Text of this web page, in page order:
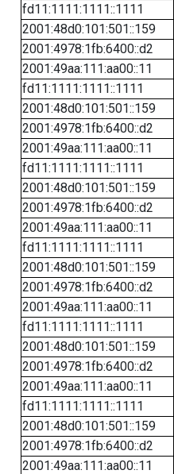
fd11:1111:1111::1111
2001:48d0:101:501::159
2001:4978:1fb:6400::d2
2001:49aa:111:aa00::11
fd11:1111:1111::1111
2001:48d0:101:501::159
2001:4978:1fb:6400::d2
2001:49aa:111:aa00::11
fd11:1111:1111::1111
2001:48d0:101:501::159
2001:4978:1fb:6400::d2
2001:49aa:111:aa00::11
fd11:1111:1111::1111
2001:48d0:101:501::159
2001:4978:1fb:6400::d2
2001:49aa:111:aa00::11
fd11:1111:1111::1111
2001:48d0:101:501::159
2001:4978:1fb:6400::d2
2001:49aa:111:aa00::11
fd11:1111:1111::1111
2001:48d0:101:501::159
2001:4978:1fb:6400::d2
2001:49aa:111:aa00::11